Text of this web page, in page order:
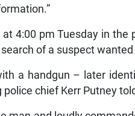
4:00 pm Tuesday in
of a suspect
a handgun – later
chief Kerr Putney